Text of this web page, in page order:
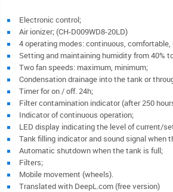
Electronic control;
Air ionizer; (CH-D009WD8-20LD)
4 operating modes: continuous,
Setting and maintaining humidity from 40%
Two fan speeds: maximum, minimum;
Condensation drainage into the tank or
Timer for on / off. 24h;
Filter contamination indicator (after 250
Indicator of continuous operation;
LED display indicating the level of current/
Tank filling indicator and sound signal when
Automatic shutdown when the tank is full;
Filters;
Mobile movement (wheels).
Translated with DeepL.com (free version)